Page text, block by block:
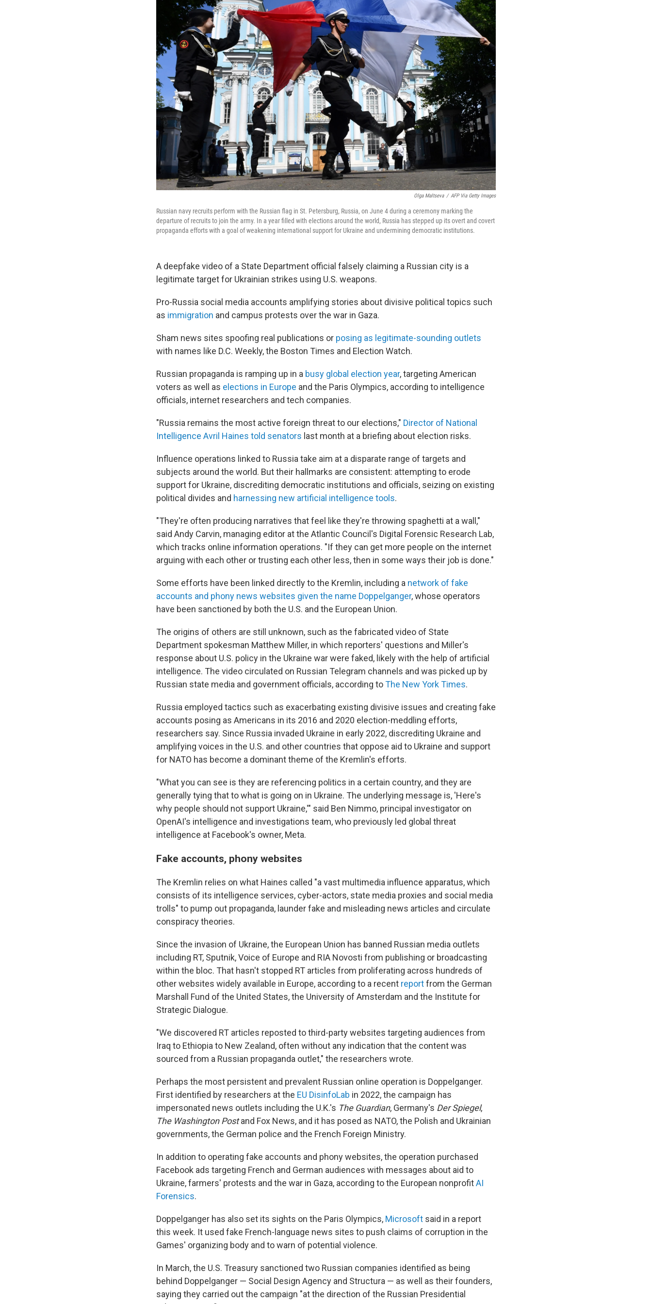
Olga Maltseva / AFP Via Getty Images
Russian navy recruits perform with the Russian flag in St. Petersburg, Russia, on June 4 during a ceremony marking the
departure of recruits to join the army. In a year filled with elections around the world, Russia has stepped up its overt and covert
propaganda efforts with a goal of weakening international support for Ukraine and undermining democratic institutions.
A deepfake video of a State Department official falsely claiming a Russian city is a
legitimate target for Ukrainian strikes using U.S. weapons.
Pro-Russia social media accounts amplifying stories about divisive political topics such
as immigration and campus protests over the war in Gaza.
Sham news sites spoofing real publications or posing as legitimate-sounding outlets
with names like D.C. Weekly, the Boston Times and Election Watch.
Russian propaganda is ramping up in a busy global election year, targeting American
voters as well as elections in Europe and the Paris Olympics, according to intelligence
officials, internet researchers and tech companies.
"Russia remains the most active foreign threat to our elections," Director of National
Intelligence Avril Haines told senators last month at a briefing about election risks.
Influence operations linked to Russia take aim at a disparate range of targets and
subjects around the world. But their hallmarks are consistent: attempting to erode
support for Ukraine, discrediting democratic institutions and officials, seizing on existing
political divides and harnessing new artificial intelligence tools.
"They're often producing narratives that feel like they're throwing spaghetti at a wall,"
said Andy Carvin, managing editor at the Atlantic Council's Digital Forensic Research Lab,
which tracks online information operations. "If they can get more people on the internet
arguing with each other or trusting each other less, then in some ways their job is done."
Some efforts have been linked directly to the Kremlin, including a network of fake
accounts and phony news websites given the name Doppelganger, whose operators
have been sanctioned by both the U.S. and the European Union.
The origins of others are still unknown, such as the fabricated video of State
Department spokesman Matthew Miller, in which reporters' questions and Miller's
response about U.S. policy in the Ukraine war were faked, likely with the help of artificial
intelligence. The video circulated on Russian Telegram channels and was picked up by
Russian state media and government officials, according toThe New York Times.
Russia employed tactics such as exacerbating existing divisive issues and creating fake
accounts posing as Americans in its 2016 and 2020 election-meddling efforts,
researchers say. Since Russia invaded Ukraine in early 2022, discrediting Ukraine and
amplifying voices in the U.S. and other countries that oppose aid to Ukraine and support
for NATO has become a dominant theme of the Kremlin's efforts.
"What you can see is they are referencing politics in a certain country, and they are
generally tying that to what is going on in Ukraine. The underlying message is, 'Here's
why people should not support Ukraine,'" said Ben Nimmo, principal investigator on
OpenAI's intelligence and investigations team, who previously led global threat
intelligence at Facebook's owner, Meta.
Fake accounts, phony websites
The Kremlin relies on what Haines called "a vast multimedia influence apparatus, which
consists of its intelligence services, cyber-actors, state media proxies and social media
trolls" to pump out propaganda, launder fake and misleading news articles and circulate
conspiracy theories.
Since the invasion of Ukraine, the European Union has banned Russian media outlets
including RT, Sputnik, Voice of Europe and RIA Novosti from publishing or broadcasting
within the bloc. That hasn't stopped RT articles from proliferating across hundreds of
other websites widely available in Europe, according to a recent reportfrom the German
Marshall Fund of the United States, the University of Amsterdam and the Institute for
Strategic Dialogue.
"We discovered RT articles reposted to third-party websites targeting audiences from
Iraq to Ethiopia to New Zealand, often without any indication that the content was
sourced from a Russian propaganda outlet," the researchers wrote.
Perhaps the most persistent and prevalent Russian online operation is Doppelganger.
First identified by researchers at the EU DisinfoLab in 2022, the campaign has
impersonated news outlets including the U.K.'s The Guardian, Germany's Der Spiegel,
The Washington Postand Fox News, and it has posed as NATO, the Polish and Ukrainian
governments, the German police and the French Foreign Ministry.
In addition to operating fake accounts and phony websites, the operation purchased
Facebook ads targeting French and German audiences with messages about aid to
Ukraine, farmers' protests and the war in Gaza, according to the European nonprofitAI
Forensics.
Doppelganger has also set its sights on the Paris Olympics, Microsoft said in a report
this week. It used fake French-language news sites to push claims of corruption in the
Games' organizing body and to warn of potential violence.
In March, the U.S. Treasury sanctioned two Russian companies identified as being
behind Doppelganger — Social Design Agency and Structura — as well as their founders,
saying they carried out the campaign "at the direction of the Russian Presidential